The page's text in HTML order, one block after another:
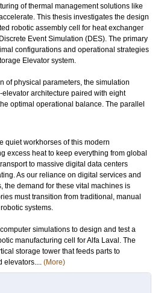
of thermal management solutions like
This thesis investigates the design
robotic assembly cell for heat exchanger
Event Simulation (DES). The primary
configurations and operational strategies
Elevator system.
of physical parameters, the simulation
architecture paired with eight
optimal operational balance. The parallel
quiet workhorses of this modern
excess heat to keep everything from global
to massive digital data centers
As our reliance on digital services and
the demand for these vital machines is
must transition from traditional, manual
systems.
simulations to design and test a
manufacturing cell for Alfa Laval. The
storage tower that feeds parts to
elevators.... (More)